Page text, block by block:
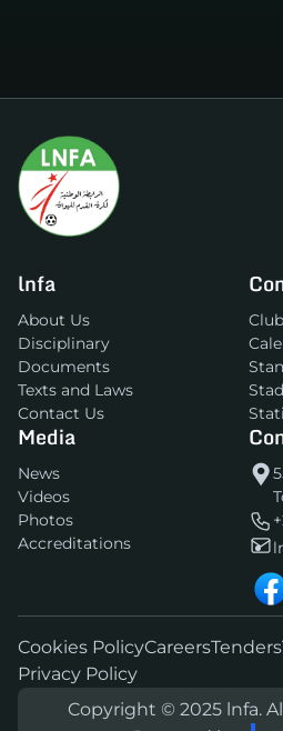
lnfa
About Us
Disciplinary
Documents
Texts and Laws
Contact Us
Media
News
Videos
Photos
Accreditations
Cookies PolicyCareersTenders
Privacy Policy
Copyright © 2025 lnfa.